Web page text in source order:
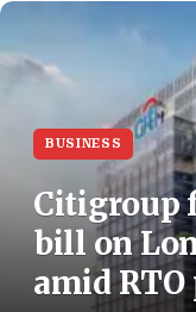
BUSINESS
Citigroup
bill on
amid RTO